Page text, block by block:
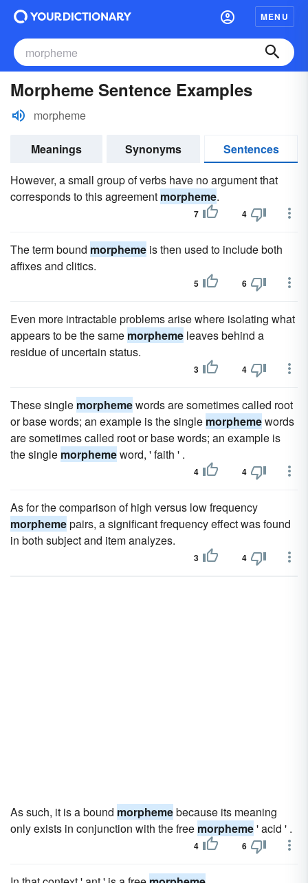
MENU
Morpheme Sentence Examples
morpheme
Meanings Synonyms
Sentences
However, a small group of verbs have no argument that
corresponds to this agreement morpheme.
7 4
The term bound morpheme is then used to include both
affixes and clitics.
5 6
Even more intractable problems arise where isolating what
appears to be the same morpheme leaves behind a
residue of uncertain status.
3 4
These single morphemewords are sometimes called root
or base words; an example is the single morphemewords
are sometimes called root or base words; an example is
the single morphemeword, ' faith ' .
4 4
As for the comparison of high versus low frequency
morphemepairs, a significant frequency effect was found
in both subject and item analyzes.
3 4
As such, it is a bound morphemebecause its meaning
only exists in conjunction with the free morpheme' acid ' .
4 6